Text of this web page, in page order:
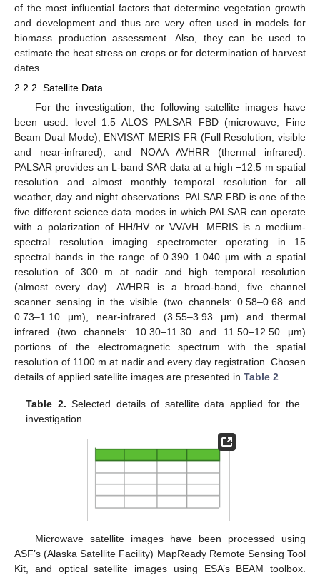
of the most influential factors that determine vegetation growth
and development and thus are very often used in models for
biomass production assessment. Also, they can be used to
estimate the heat stress on crops or for determination of harvest
dates.
2.2.2. Satellite Data
For the investigation, the following satellite images have
been used: level 1.5 ALOS PALSAR FBD (microwave, Fine
Beam Dual Mode), ENVISAT MERIS FR (Full Resolution, visible
and near-infrared), and NOAA AVHRR (thermal infrared).
PALSAR provides an L-band SAR data at a high −12.5 m spatial
resolution and almost monthly temporal resolution for all
weather, day and night observations. PALSAR FBD is one of the
five different science data modes in which PALSAR can operate
with a polarization of HH/HV or VV/VH. MERIS is a medium-
spectral resolution imaging spectrometer operating in 15
spectral bands in the range of 0.390–1.040 μm with a spatial
resolution of 300 m at nadir and high temporal resolution
(almost every day). AVHRR is a broad-band, five channel
scanner sensing in the visible (two channels: 0.58–0.68 and
0.73–1.10 μm), near-infrared (3.55–3.93 μm) and thermal
infrared (two channels: 10.30–11.30 and 11.50–12.50 μm)
portions of the electromagnetic spectrum with the spatial
resolution of 1100 m at nadir and every day registration. Chosen
details of applied satellite images are presented in Table 2
Table 2. Selected details of satellite data applied for the
investigation.
Microwave satellite images have been processed using
ASF’s (Alaska Satellite Facility) MapReady Remote Sensing Tool
Kit, and optical satellite images using ESA’s BEAM toolbox.